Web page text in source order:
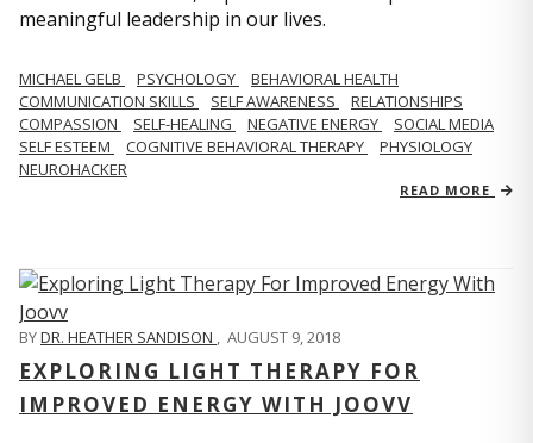
meaningful leadership in our lives.
MICHAEL GELB PSYCHOLOGY
BEHAVIORAL HEALTH
COMMUNICATION SKILLS
SELF AWARENESS
RELATIONSHIPS
COMPASSION
SELF-HEALING NEGATIVE ENERGY
SOCIAL MEDIA
SELF ESTEEM
COGNITIVE BEHAVIORAL THERAPY
PHYSIOLOGY
NEUROHACKER
READ MORE
BYDR. HEATHER SANDISON , AUGUST 9, 2018
EXPLORING LIGHT THERAPY FOR
IMPROVED ENERGY WITH JOOVV